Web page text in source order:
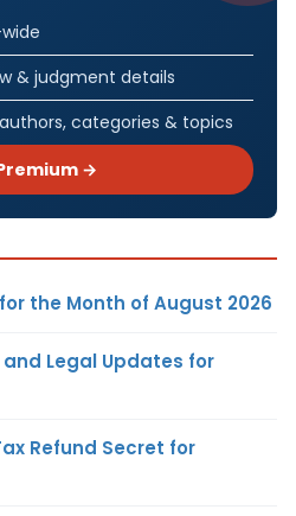
& judgment details
categories & topics
→
the Month of August 2026
Legal Updates for
Refund Secret for